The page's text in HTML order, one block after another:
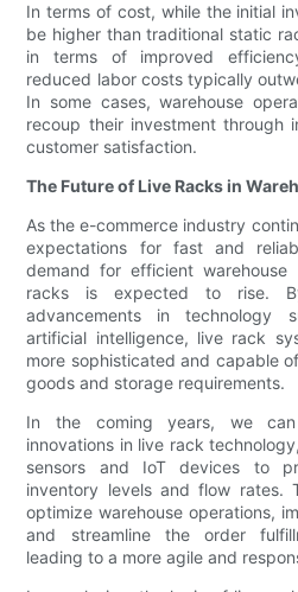
In terms of cost, while the initial
be higher than traditional static
in terms of improved
reduced labor costs typically
In some cases, warehouse
recoup their investment through
customer satisfaction.
The Future of Live Racks in
As the e-commerce industry
expectations for fast and
demand for efficient
racks is expected to rise.
advancements in technology
artificial intelligence, live rack
more sophisticated and capable
goods and storage requirements.
In the coming years, we
innovations in live rack
sensors and IoT devices to
inventory levels and flow rates.
optimize warehouse operations,
and streamline the order
leading to a more agile and